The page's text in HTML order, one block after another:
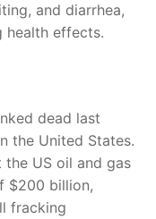
and diarrhea,
health effects.
dead last
the United States.
US oil and gas
$200 billion,
fracking